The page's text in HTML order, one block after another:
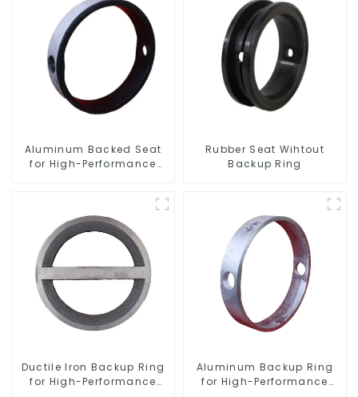
Aluminum Backed Seat
for High-Performance
Rubber Seat Wihtout
Backup Ring
Ductile Iron Backup Ring
for High-Performance
Aluminum Backup Ring
for High-Performance